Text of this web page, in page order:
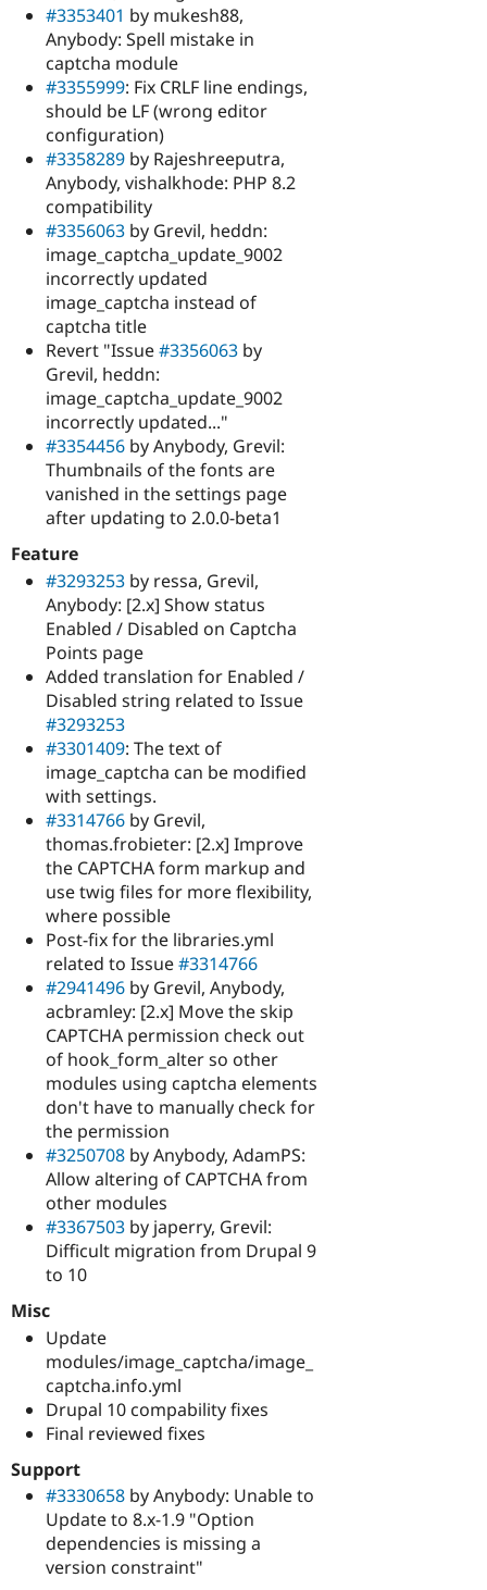
#3353401 by mukesh88,
Anybody: Spell mistake in
captcha module
#3355999: Fix CRLF line endings,
should be LF (wrong editor
configuration)
#3358289 by Rajeshreeputra,
Anybody, vishalkhode: PHP 8.2
compatibility
#3356063 by Grevil, heddn:
image_captcha_update_9002
incorrectly updated
image_captcha instead of
captcha title
Revert "Issue#3356063 by
Grevil, heddn:
image_captcha_update_9002
incorrectly updated..."
#3354456 by Anybody, Grevil:
Thumbnails of the fonts are
vanished in the settings page
after updating to 2.0.0-beta1
Feature
#3293253 by ressa, Grevil,
Anybody: [2.x] Show status
Enabled / Disabled on Captcha
Points page
Added translation for Enabled /
Disabled string related to Issue
#3293253
#3301409: The text of
image_captcha can be modified
with settings.
#3314766 by Grevil,
thomas.frobieter: [2.x] Improve
the CAPTCHA form markup and
use twig files for more flexibility,
where possible
Post-fix for the libraries.yml
related to Issue#3314766
#2941496 by Grevil, Anybody,
acbramley: [2.x] Move the skip
CAPTCHA permission check out
of hook_form_alter so other
modules using captcha elements
don't have to manually check for
the permission
#3250708 by Anybody, AdamPS:
Allow altering of CAPTCHA from
other modules
#3367503 by japerry, Grevil:
Difficult migration from Drupal 9
to 10
Misc
Update
modules/image_captcha/image_
captcha.info.yml
Drupal 10 compability fixes
Final reviewed fixes
Support
#3330658 by Anybody: Unable to
Update to 8.x-1.9 "Option
dependencies is missing a
version constraint"